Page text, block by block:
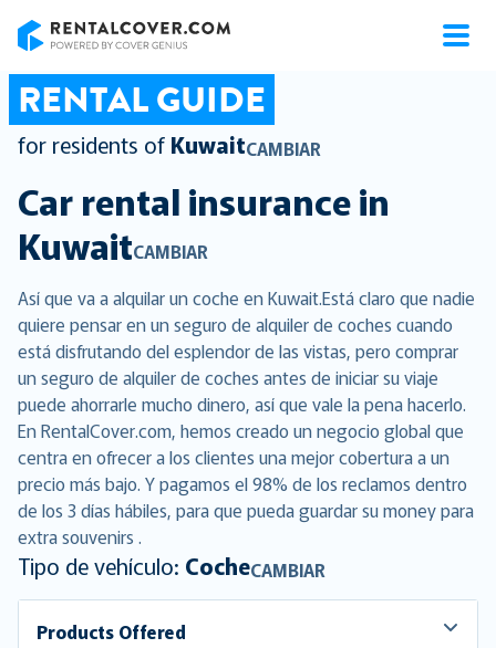
RENTAL GUIDE
for residents of KuwaitCAMBIAR
Car rental insurance in
KuwaitCAMBIAR
Así que va a alquilar un coche en Kuwait.Está claro que nadie
quiere pensar en un seguro de alquiler de coches cuando
está disfrutando del esplendor de las vistas, pero comprar
un seguro de alquiler de coches antes de iniciar su viaje
puede ahorrarle mucho dinero, así que vale la pena hacerlo.
En RentalCover.com, hemos creado un negocio global que
centra en ofrecer a los clientes una mejor cobertura a un
precio más bajo. Y pagamos el 98% de los reclamos dentro
de los 3 días hábiles, para que pueda guardar su money para
extra souvenirs .
Tipo de vehículo: CocheCAMBIAR
Products Offered